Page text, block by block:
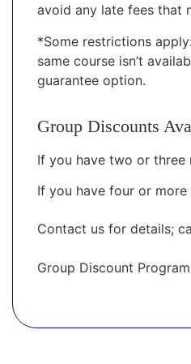
avoid any late fees that
*Some restrictions
same course isn’t
guarantee option.
Group Discounts
If you have two or
If you have four or
Contact us for details;
Group Discount